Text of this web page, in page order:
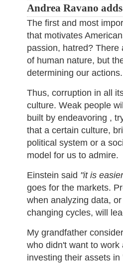
Andrea Ravano
The first and most
that motivates
passion, hatred?
of human nature, but
determining our actions.
Thus, corruption in all
culture. Weak people
built by endeavoring ,
that a certain culture,
political system or a
model for us to admire.
Einstein said "it is
goes for the markets.
when analyzing data,
changing cycles, will
My grandfather
who didn't want to
investing their assets